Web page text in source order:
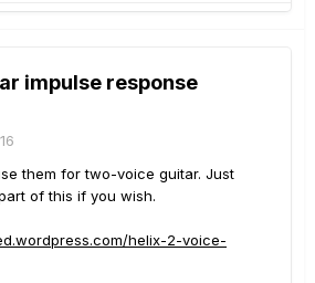
impulse response
them for two-voice guitar. Just
of this if you wish.
helix-2-voice-